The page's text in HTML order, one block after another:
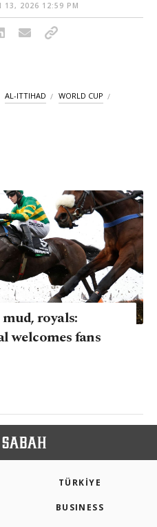
13, 2026 12:59 PM
AL-ITTIHAD WORLD CUP
royals:
welcomes fans
TÜRKİYE
BUSINESS